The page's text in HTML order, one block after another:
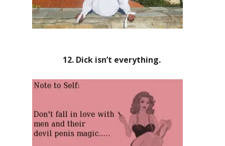
12. Dick isn’t everything.